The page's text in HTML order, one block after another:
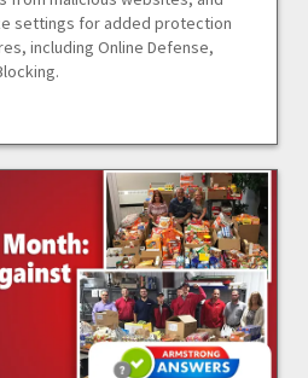
settings for added protection
including Online Defense,